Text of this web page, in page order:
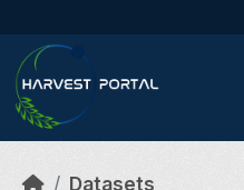
Datasets